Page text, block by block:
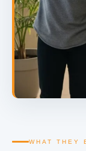
WHAT THEY